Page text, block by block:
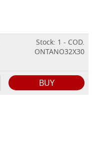
Stock: 1 - COD.
ONTANO32X30
BUY